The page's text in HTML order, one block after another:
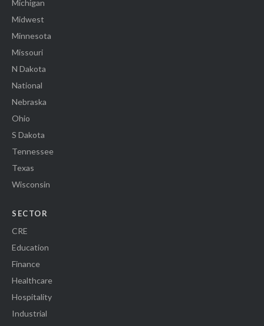
Michigan
Midwest
Minnesota
Missouri
N Dakota
National
Nebraska
Ohio
S Dakota
Tennessee
Texas
Wisconsin
SECTOR
CRE
Education
Finance
Healthcare
Hospitality
Industrial